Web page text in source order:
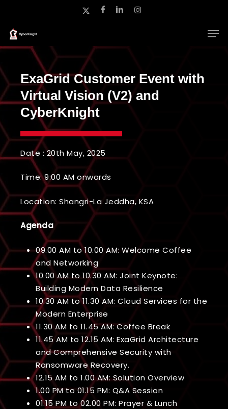
main
content
x-
facebooklinkedininstagram
ExaGrid Customer Event with
Virtual Vision (V2) and
CyberKnight
Date : 20th May, 2025
Time: 9:00 AM onwards
Location:Shangri-La Jeddha, KSA
Agenda
09.00 AM to 10.00 AM: Welcome Coffee
and Networking
10.00 AM to 10.30 AM: Joint Keynote:
Building Modern Data Resilience
10.30 AM to 11.30 AM: Cloud Services for the
Modern Enterprise
11.30 AM to 11.45 AM: Coffee Break
11.45 AM to 12.15 AM: ExaGrid Architecture
and Comprehensive Security with
Ransomware Recovery.
12.15 AM to 1.00 AM: Solution Overview
1.00 PM to 01.15 PM: Q&A Session
01.15 PM to 02.00 PM: Prayer & Lunch
Close